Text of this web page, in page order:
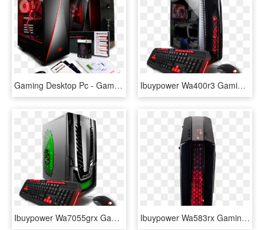
Gaming Desktop Pc - Gaming Pc I Buy Power, HD Png Download Ibuypower Wa400r3 Gaming Desktop Pc With Amd Ryzen - Ibuypower 1050, HD Png Download
Ibuypower Wa7055grx Gaming Desktop Pc With Intel I5-7400, - Prebuilt Gaming Pc, HD Png Download Ibuypower Wa583rx Gaming Desktop Pc With Amd Fx-8320, - Gadget, HD Png Download